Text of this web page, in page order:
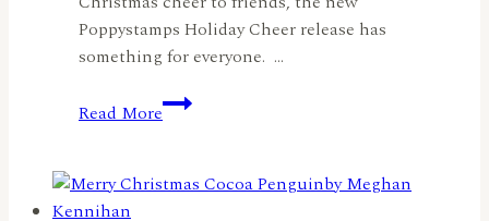
Poppystamps Holiday Cheer release has
something for everyone. …
Read MoreChristmas
in
Sneak